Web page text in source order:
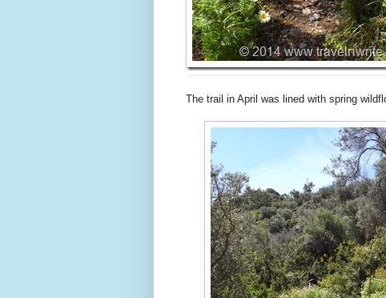
The trail in April was lined with spring